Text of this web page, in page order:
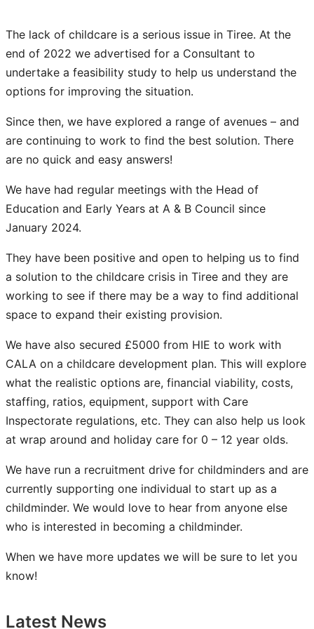
The lack of childcare is a serious issue in Tiree. At the
end of 2022 we advertised for a Consultant to
undertake a feasibility study to help us understand the
options for improving the situation.
Since then, we have explored a range of avenues – and
are continuing to work to find the best solution. There
are no quick and easy answers!
We have had regular meetings with the Head of
Education and Early Years at A & B Council since
January 2024.​
They have been positive and open to helping us to find
a solution to the childcare crisis in Tiree and they are
working to see if there may be a way to find additional
space to expand their existing provision.​
We have also secured £5000 from HIE to work with
CALA on a childcare development plan. ​This will explore
what the realistic options are, financial viability, costs,
staffing, ratios, equipment, support with Care
Inspectorate regulations, etc.​ They can also help us look
at wrap around and holiday care for 0 – 12 year olds. ​
We have run a recruitment drive for childminders and are
currently supporting one individual to start up as a
childminder. We would love to hear from anyone else
who is interested in becoming a childminder.
When we have more updates we will be sure to let you
know!
Latest News